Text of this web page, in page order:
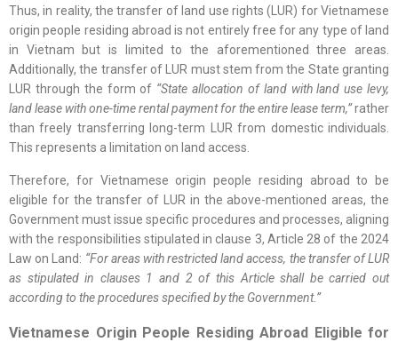
Thus, in reality, the transfer of land use rights (LUR) for Vietnamese
origin people residing abroad is not entirely free for any type of land
in Vietnam but is limited to the aforementioned three areas.
Additionally, the transfer of LUR must stem from the State granting
LUR through the form of “State allocation of land with land use levy,
land lease with one-time rental payment for the entire lease term,”rather
than freely transferring long-term LUR from domestic individuals.
This represents a limitation on land access.
Therefore, for Vietnamese origin people residing abroad to be
eligible for the transfer of LUR in the above-mentioned areas, the
Government must issue specific procedures and processes, aligning
with the responsibilities stipulated in clause 3, Article 28 of the 2024
Law on Land: “For areas with restricted land access, the transfer of LUR
as stipulated in clauses 1 and 2 of this Article shall be carried out
according to the procedures specified by the Government.”
Vietnamese Origin People Residing Abroad Eligible for